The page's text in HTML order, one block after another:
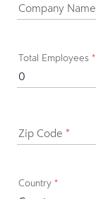
Company Name
Total Employees *
Zip Code *
Country *